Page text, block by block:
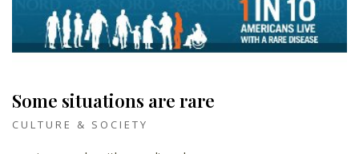
Some situations are rare
CULTURE & SOCIETY